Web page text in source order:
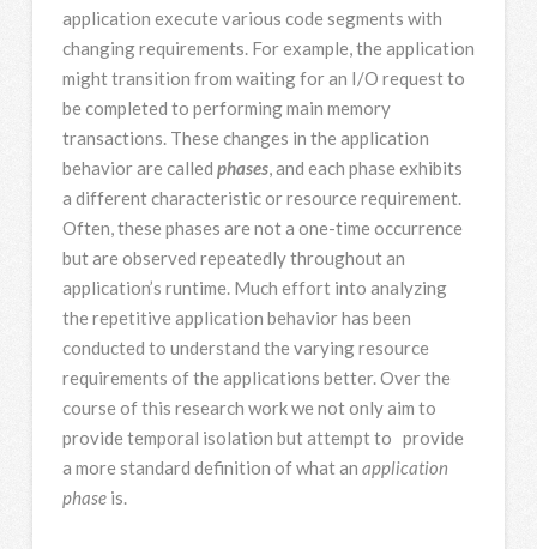
application execute various code segments with
changing requirements. For example, the application
might transition from waiting for an I/O request to
be completed to performing main memory
transactions. These changes in the application
behavior are called phases, and each phase exhibits
a different characteristic or resource requirement.
Often, these phases are not a one-time occurrence
but are observed repeatedly throughout an
application’s runtime. Much effort into analyzing
the repetitive application behavior has been
conducted to understand the varying resource
requirements of the applications better. Over the
course of this research work we not only aim to
provide temporal isolation but attempt to provide
a more standard definition of what an application
phaseis.